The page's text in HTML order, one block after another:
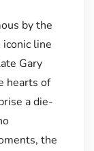
by the
iconic line
Gary
hearts of
a die-
the